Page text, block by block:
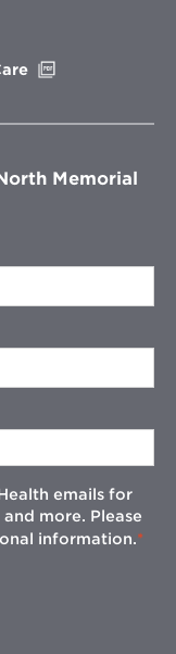
window
Memorial
emails for
more. Please
information.